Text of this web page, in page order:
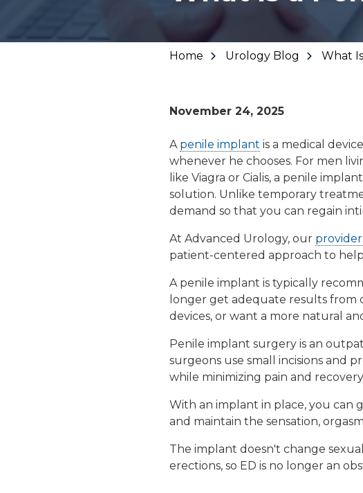
Erectile
Dysfunction
Enlarged Prostate
(BPH)
Fecal Incontinence All
Home Urology Blog What
November 24, 2025
A penile implant is a medical
whenever he chooses. For men
like Viagra or Cialis, a penile implant
solution. Unlike temporary
demand so that you can regain
At Advanced Urology, our
patient-centered approach to
A penile implant is typically
longer get adequate results from
devices, or want a more natural
Penile implant surgery is an
surgeons use small incisions and
while minimizing pain and
With an implant in place, you can
and maintain the sensation,
The implant doesn't change
erections, so ED is no longer an